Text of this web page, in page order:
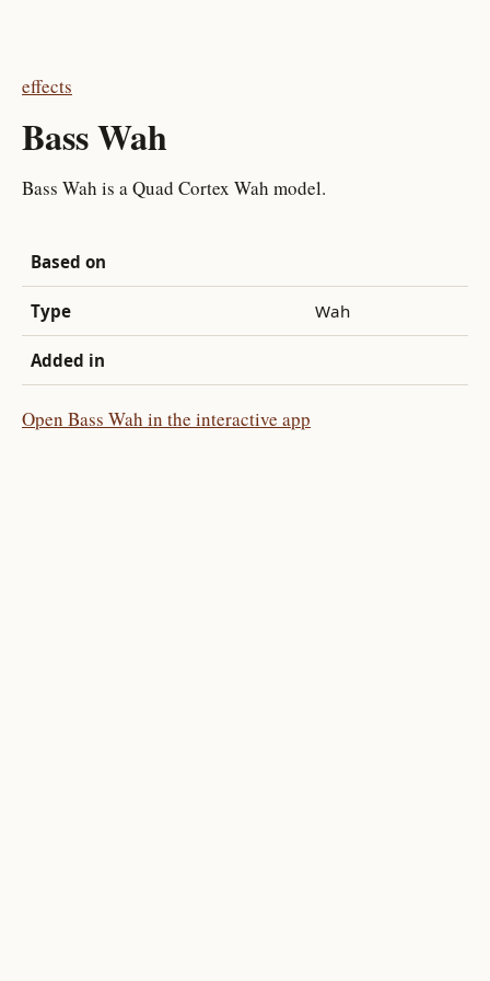
effects
Bass Wah
Bass Wah is a Quad Cortex Wah model.
Based on
Type Wah
Added in
Open Bass Wah in the interactive app